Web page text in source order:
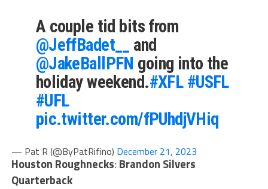
A couple tid bits from
@JeffBadet__ and
@JakeBallPFN going into the
holiday weekend.#XFL #USFL
#UFL
pic.twitter.com/fPUhdjVHiq
— Pat R (@ByPatRifino) December 21, 2023
Houston Roughnecks:Brandon Silvers
Quarterback